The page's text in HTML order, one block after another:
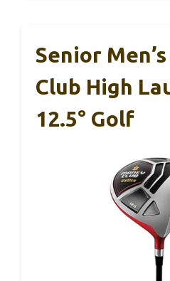
Senior
Club High
12.5° Golf